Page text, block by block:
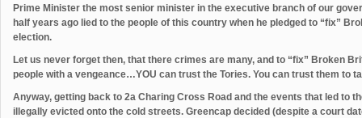
Prime Minister the most senior minister in the executive branch of our
half years ago lied to the people of this country when he pledged to “fix”
election.
Let us never forget then, that there crimes are many, and to “fix” Broken
people with a vengeance…YOU can trust the Tories. You can trust them to
Anyway, getting back to 2a Charing Cross Road and the events that led to
illegally evicted onto the cold streets. Greencap decided (despite a court